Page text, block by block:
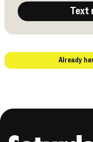
Text
Already